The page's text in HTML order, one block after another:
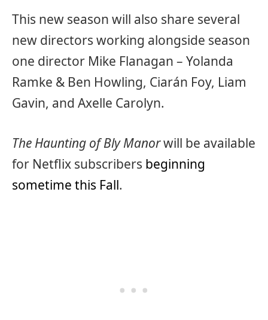
This new season will also share several
new directors working alongside season
one director Mike Flanagan – Yolanda
Ramke & Ben Howling, Ciarán Foy, Liam
Gavin, and Axelle Carolyn.
The Haunting of Bly Manorwill be available
for Netflix subscribers beginning
sometime this Fall.